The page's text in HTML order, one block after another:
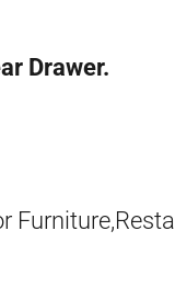
Drawer.